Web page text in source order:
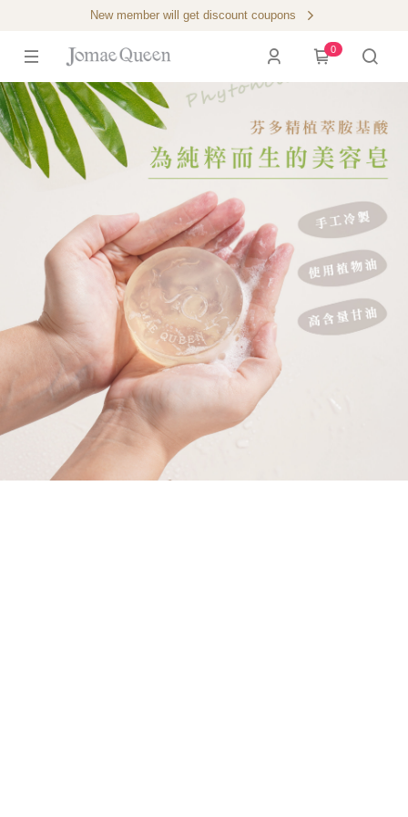
New member will get discount coupons
0